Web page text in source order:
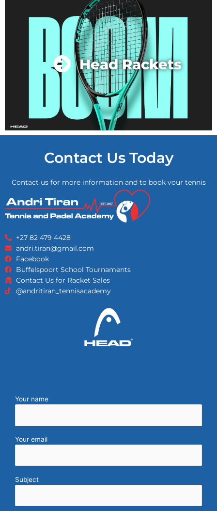
Head Rackets
Contact Us Today
Contact us for more information and to book your tennis
lessons!
+27 82 479 4428
andri.tiran@gmail.com
Facebook
Buffelspoort School Tournaments
Contact Us for Racket Sales
@andritiran_tennisacademy
Your name
Your email
Subject